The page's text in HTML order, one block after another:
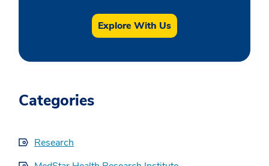
Explore With Us
Categories
Research